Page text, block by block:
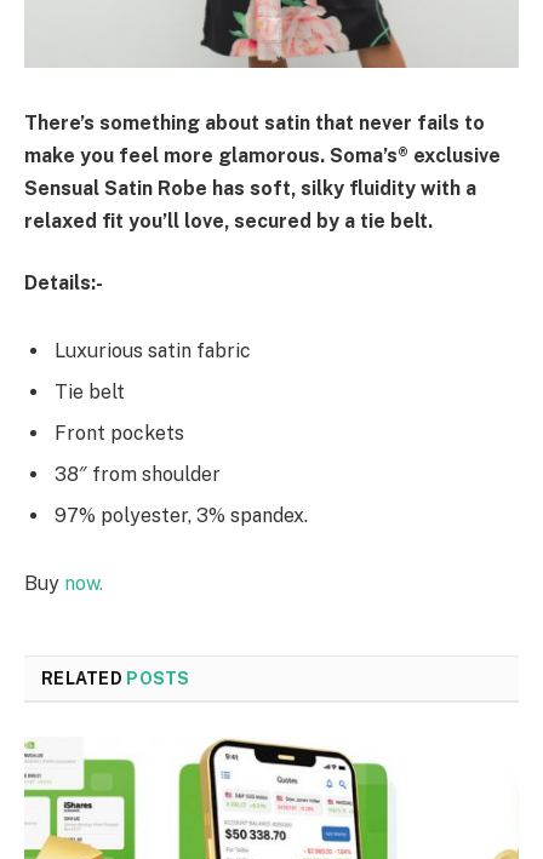
There’s something about satin that never fails to
make you feel more glamorous. Soma’s® exclusive
Sensual Satin Robe has soft, silky fluidity with a
relaxed fit you’ll love, secured by a tie belt.
Details:-
Luxurious satin fabric
Tie belt
Front pockets
38″ from shoulder
97% polyester, 3% spandex.
Buy now.
RELATED POSTS